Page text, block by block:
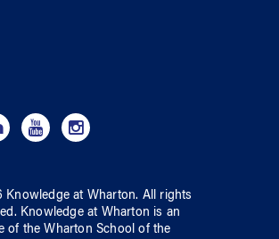
Knowledge at Wharton. All rights
Knowledge at Wharton is an
of the Wharton School ofthe